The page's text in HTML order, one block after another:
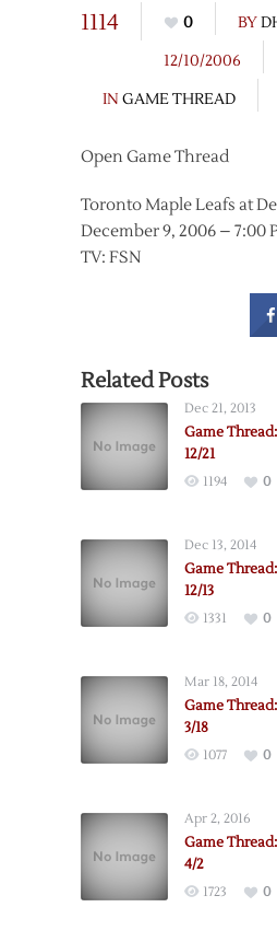
1114 0 BY
12/10/2006
IN GAME THREAD
Open Game Thread
Toronto Maple Leafs at
December 9, 2006 – 7:00
TV: FSN
Related Posts
Dec 21, 2013
Game
12/21
1194 0
Dec 13, 2014
Game
12/13
1331 0
Mar 18, 2014
Game
3/18
1077 0
Apr 2, 2016
Game
4/2
1723 0